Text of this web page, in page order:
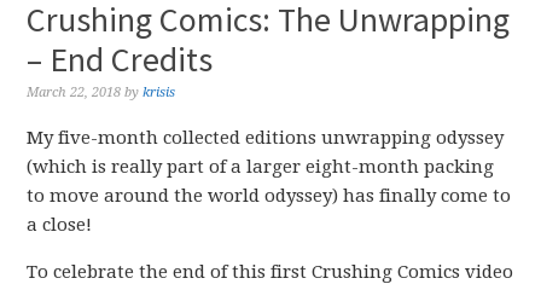
Crushing Comics: The Unwrapping
– End Credits
March 22, 2018 bykrisis
My five-month collected editions unwrapping odyssey
(which is really part of a larger eight-month packing
to move around the world odyssey) has finally come to
a close!
To celebrate the end of this first Crushing Comics video